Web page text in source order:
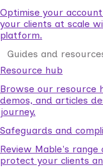
Optimise your
your clients at scale
platform.
Guides and
Resource hub
Browse our resource
demos, and articles
journey.
Safeguards and
Review Mable's
protect your clients